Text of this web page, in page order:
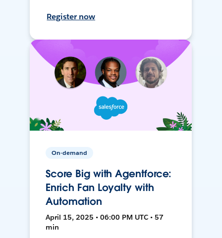
Register now
On-demand
Score Big with Agentforce:
Enrich Fan Loyalty with
Automation
April 15, 2025 • 06:00 PM UTC • 57
min